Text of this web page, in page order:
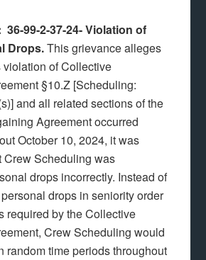
99-2-37-24-Violation of
Drops.This grievance alleges
violation of Collective
§10.Z [Scheduling:
and all related sections of the
Agreement occurred
October 10, 2024, it was
Crew Scheduling was
drops incorrectly. Instead of
drops in seniority order
required by the Collective
Crew Scheduling would
random time periods throughout